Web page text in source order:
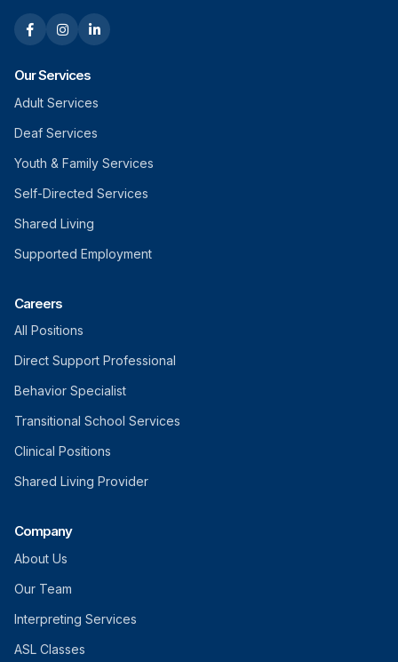
Our Services
Adult Services
Deaf Services
Youth & Family Services
Self-Directed Services
Shared Living
Supported Employment
Careers
All Positions
Direct Support Professional
Behavior Specialist
Transitional School Services
Clinical Positions
Shared Living Provider
Company
About Us
Our Team
Interpreting Services
ASL Classes